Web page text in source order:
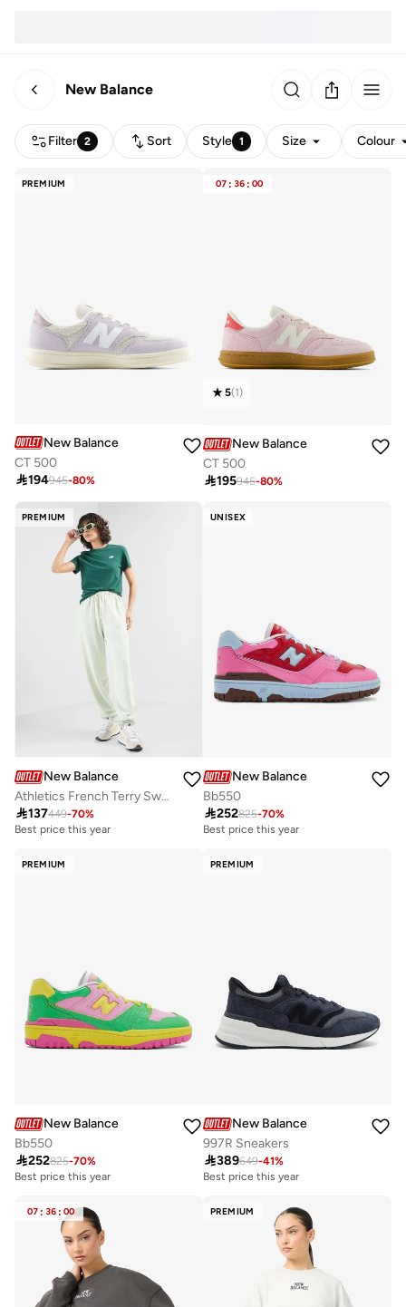
New Balance
Filter 2 Sort Style 1 Size Colour
PREMIUM
New Balance
CT 500
194945-80%
07 : 36 : 00
5(1)
New Balance
CT 500
195945-80%
PREMIUM
New Balance
Athletics French Terry Sweatpants
137449-70%
Best price this year
UNISEX
New Balance
Bb550
252825-70%
Best price this year
Best price this year
Free delivery
PREMIUM
New Balance
Bb550
252825-70%
Best price this year
Best price this year
Free delivery
PREMIUM
New Balance
997R Sneakers
389649-41%
Best price this year
Best price this year
Free delivery
07 : 36 : 00 PREMIUM